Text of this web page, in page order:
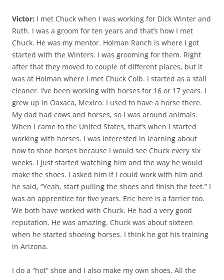
Victor: I met Chuck when I was working for Dick Winter and
Ruth. I was a groom for ten years and that’s how I met
Chuck. He was my mentor. Holman Ranch is where I got
started with the Winters. I was grooming for them. Right
after that they moved to couple of different places, but it
was at Holman where I met Chuck Colb. I started as a stall
cleaner. I‘ve been working with horses for 16 or 17 years. I
grew up in Oaxaca, Mexico. I used to have a horse there.
My dad had cows and horses, so I was around animals.
When I came to the United States, that’s when I started
working with horses. I was interested in learning about
how to shoe horses because I would see Chuck every six
weeks. I just started watching him and the way he would
make the shoes. I asked him if I could work with him and
he said, “Yeah, start pulling the shoes and finish the feet.” I
was an apprentice for five years. Eric here is a farrier too.
We both have worked with Chuck. He had a very good
reputation. He was amazing. Chuck was about sixteen
when he started shoeing horses. I think he got his training
in Arizona.
I do a “hot” shoe and I also make my own shoes. All the